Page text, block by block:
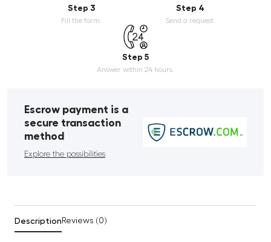
Step 3
Fill the form.
Step 4
Send a request.
Step 5
Answer within 24 hours.
Escrow payment is a
secure transaction
method
Explore the possibilities
Description Reviews (0)